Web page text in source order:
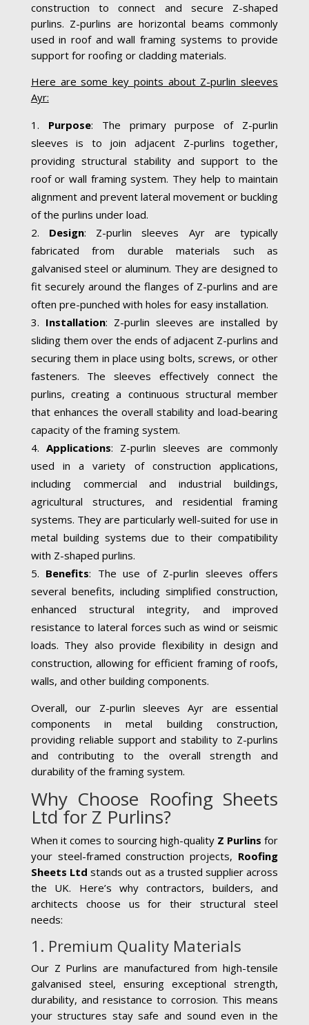
construction to connect and secure Z-shaped
purlins. Z-purlins are horizontal beams commonly
used in roof and wall framing systems to provide
support for roofing or cladding materials.
Here are some key points about Z-purlin sleeves
Ayr:
Purpose: The primary purpose of Z-purlin
sleeves is to join adjacent Z-purlins together,
providing structural stability and support to the
roof or wall framing system. They help to maintain
alignment and prevent lateral movement or buckling
of the purlins under load.
Design: Z-purlin sleeves Ayr are typically
fabricated from durable materials such as
galvanised steel or aluminum. They are designed to
fit securely around the flanges of Z-purlins and are
often pre-punched with holes for easy installation.
Installation: Z-purlin sleeves are installed by
sliding them over the ends of adjacent Z-purlins and
securing them in place using bolts, screws, or other
fasteners. The sleeves effectively connect the
purlins, creating a continuous structural member
that enhances the overall stability and load-bearing
capacity of the framing system.
Applications: Z-purlin sleeves are commonly
used in a variety of construction applications,
including commercial and industrial buildings,
agricultural structures, and residential framing
systems. They are particularly well-suited for use in
metal building systems due to their compatibility
with Z-shaped purlins.
Benefits: The use of Z-purlin sleeves offers
several benefits, including simplified construction,
enhanced structural integrity, and improved
resistance to lateral forces such as wind or seismic
loads. They also provide flexibility in design and
construction, allowing for efficient framing of roofs,
walls, and other building components.
Overall, our Z-purlin sleeves Ayr are essential
components in metal building construction,
providing reliable support and stability to Z-purlins
and contributing to the overall strength and
durability of the framing system.
Why Choose Roofing Sheets
Ltd for Z Purlins?
When it comes to sourcing high-quality Z Purlins for
your steel-framed construction projects, Roofing
Sheets Ltd stands out as a trusted supplier across
the UK. Here’s why contractors, builders, and
architects choose us for their structural steel
needs:
1. Premium Quality Materials
Our Z Purlins are manufactured from high-tensile
galvanised steel, ensuring exceptional strength,
durability, and resistance to corrosion. This means
your structures stay safe and sound even in the